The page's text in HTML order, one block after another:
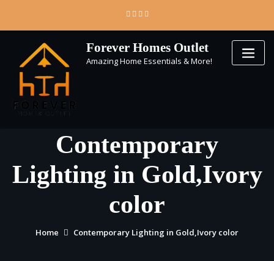
content
Forever Homes Outlet
Amazing Home Essentials & More!
Contemporary
Lighting in Gold,Ivory
color
Home Contemporary Lighting in Gold,Ivory color